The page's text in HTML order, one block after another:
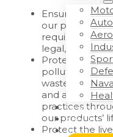
WORK WITH
ABOUT
BLOG
Ensure the
our products,
requirements
legal, and
Protect the
pollution, using
waste and
and adopting
practices
our products’
Protect the